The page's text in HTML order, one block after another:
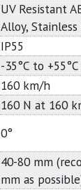
UV Resistant
Alloy,
IP55
-35°C to
160 km/h
160 N at 160
0°
40-80 mm
mm as